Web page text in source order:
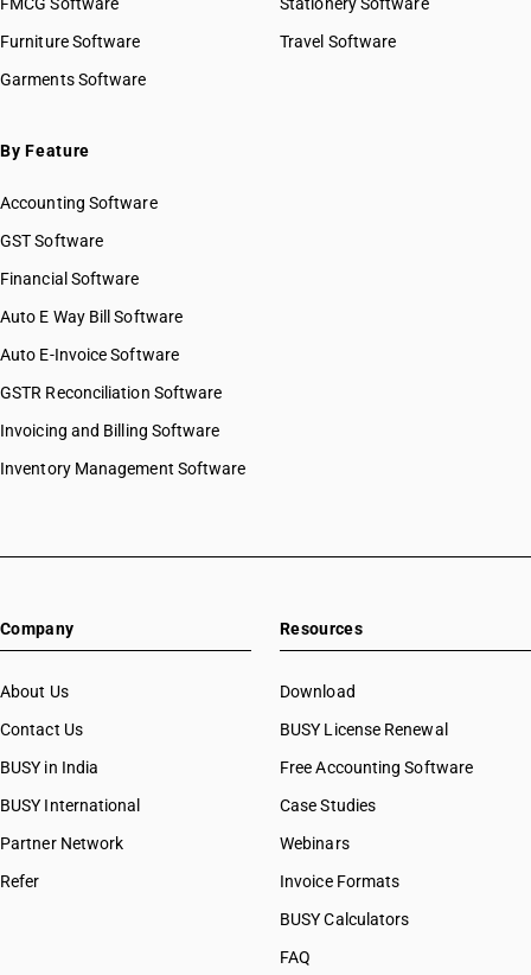
Furniture Software
Garments Software
Travel Software
By Feature
Accounting Software
GST Software
Financial Software
Auto E Way Bill Software
Auto E-Invoice Software
GSTR Reconciliation Software
Invoicing and Billing Software
Inventory Management Software
Company
About Us
Contact Us
BUSY in India
BUSY International
Partner Network
Refer
Resources
Download
BUSY License Renewal
Free Accounting Software
Case Studies
Webinars
Invoice Formats
BUSY Calculators
FAQ